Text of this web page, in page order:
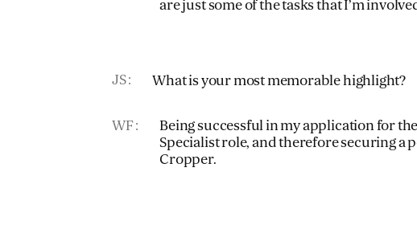
are just some of the tasks that I’m
JS What is your most memorable highlight?
WF
Being successful in my application for
Specialist role, and therefore securing a
Cropper.